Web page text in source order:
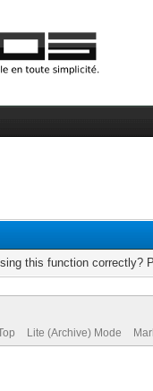
this function correctly?
Lite (Archive) Mode